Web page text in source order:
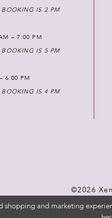
IS 2 PM
– 7:00 PM
IS 5 PM
6:00 PM
IS 4 PM
©2026
shopping and marketing